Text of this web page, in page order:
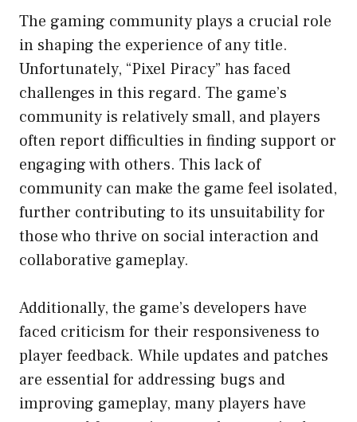
The gaming community plays a crucial role
in shaping the experience of any title.
Unfortunately, “Pixel Piracy” has faced
challenges in this regard. The game’s
community is relatively small, and players
often report difficulties in finding support or
engaging with others. This lack of
community can make the game feel isolated,
further contributing to its unsuitability for
those who thrive on social interaction and
collaborative gameplay.
Additionally, the game’s developers have
faced criticism for their responsiveness to
player feedback. While updates and patches
are essential for addressing bugs and
improving gameplay, many players have